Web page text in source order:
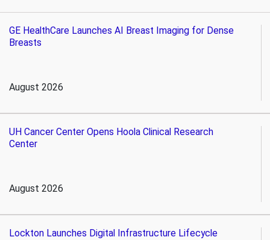
GE HealthCare Launches AI Breast Imaging for Dense
Breasts
August 2026
UH Cancer Center Opens Hoola Clinical Research
Center
August 2026
Lockton Launches Digital Infrastructure Lifecycle